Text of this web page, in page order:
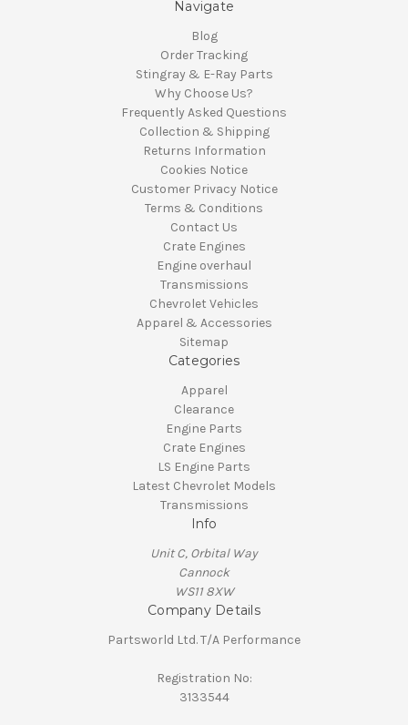
Navigate
Blog
Order Tracking
Stingray & E-Ray Parts
Why Choose Us?
Frequently Asked Questions
Collection & Shipping
Returns Information
Cookies Notice
Customer Privacy Notice
Terms & Conditions
Contact Us
Crate Engines
Engine overhaul
Transmissions
Chevrolet Vehicles
Apparel & Accessories
Sitemap
Categories
Apparel
Clearance
Engine Parts
Crate Engines
LS Engine Parts
Latest Chevrolet Models
Transmissions
Info
Unit C, Orbital Way
Cannock
WS11 8XW
Company Details
Partsworld Ltd. T/A Performance
Registration No:
3133544